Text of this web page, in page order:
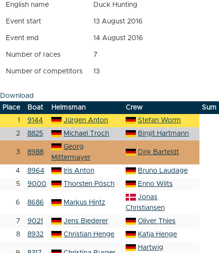
English name Duck Hunting
Event start 13 August 2016
Event end 14 August 2016
Number of races 7
Number of competitors 13
Download
Place
Boat Helmsman Crew
Sum
1
9144 Jürgen Anton
Stefan Worm
2
8825 Michael Troch Birgit Hartmann
3 8988
Georg
Mittermayer
Dirk Barteldt
4 8964 Iris Anton
Bruno Laudage
5
9000 Thorsten Pösch Enno Wilts
6 8686 Markus Hintz
Jonas
Christiansen
7
9021 Jens Biederer
Oliver Thies
8
8932 Christian Henge Katja Henge
Hartwig